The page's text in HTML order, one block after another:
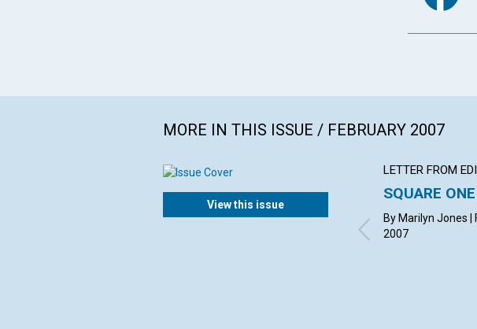
MORE IN THIS ISSUE / FEBRUARY 2007
View this issue
LETTER FROM
SQUARE ONE
By Marilyn Jones |
2007